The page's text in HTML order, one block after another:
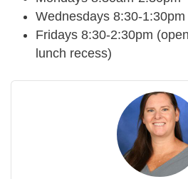
Wednesdays 8:30-1:30pm
Fridays 8:30-2:30pm
lunch recess)